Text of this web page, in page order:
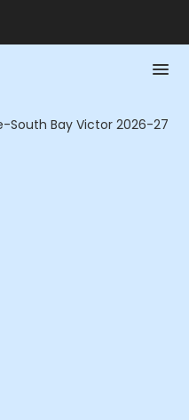
South Bay Victor 2026-27